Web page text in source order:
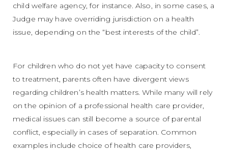
child welfare agency, for instance. Also, in some cases, a
Judge may have overriding jurisdiction on a health
issue, depending on the “best interests of the child”.
For children who do not yet have capacity to consent
to treatment, parents often have divergent views
regarding children’s health matters. While many will rely
on the opinion of a professional health care provider,
medical issues can still become a source of parental
conflict, especially in cases of separation. Common
examples include choice of health care providers,